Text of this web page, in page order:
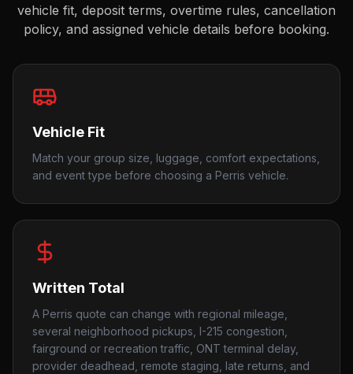
vehicle fit, deposit terms, overtime rules, cancellation
policy, and assigned vehicle details before booking.
Vehicle Fit
Match your group size, luggage, comfort expectations,
and event type before choosing a Perris vehicle.
Written Total
A Perris quote can change with regional mileage,
several neighborhood pickups, I-215 congestion,
fairground or recreation traffic, ONT terminal delay,
provider deadhead, remote staging, late returns, and